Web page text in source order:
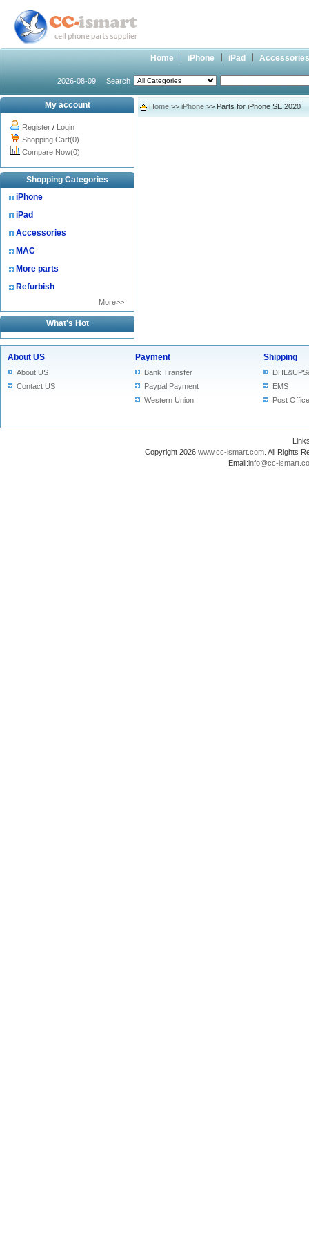
Home iPhone iPad Accessories
2026-08-09 Search
My account
Register / Login
Shopping Cart(0)
Compare Now(0)
Shopping Categories
iPhone
iPad
Accessories
MAC
More parts
Refurbish
More>>
What's Hot
Home >> iPhone >> Parts for iPhone SE 2020
About US
About US
Contact US
Payment
Bank Transfer
Paypal Payment
Western Union
Shipping
EMS
Post Office
Copyright 2026 www.cc-ismart.com . All Rights
Email:info@cc-